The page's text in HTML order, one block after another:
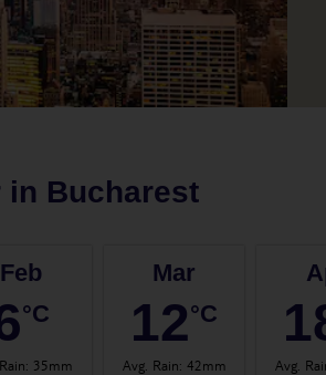
in Bucharest
Feb
°C
: 35mm
Mar
12°C
Avg. Rain: 42mm Avg.